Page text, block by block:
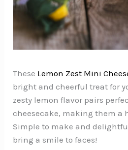
These Lemon Zest Mini
bright and cheerful treat for
zesty lemon flavor pairs
cheesecake, making them a
Simple to make and
bring a smile to faces!